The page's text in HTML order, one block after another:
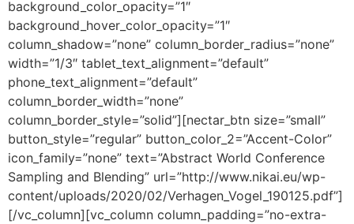
background_color_opacity=”1″
background_hover_color_opacity=”1″
column_shadow=”none” column_border_radius=”none”
width=”1/3″ tablet_text_alignment=”default”
phone_text_alignment=”default”
column_border_width=”none”
column_border_style=”solid”][nectar_btn size=”small”
button_style=”regular” button_color_2=”Accent-Color”
icon_family=”none” text=”Abstract World Conference
Sampling and Blending” url=”http://www.nikai.eu/wp-
content/uploads/2020/02/Verhagen_Vogel_190125.pdf”]
[/vc_column][vc_column column_padding=”no-extra-